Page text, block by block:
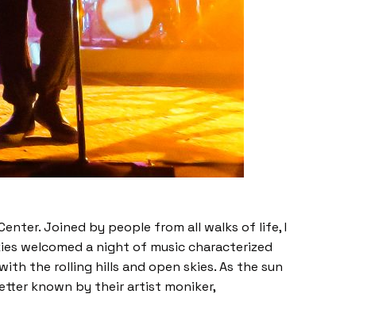
Joined by people from all walks of life, I
welcomed a night of music characterized
the rolling hills and open skies. As the sun
known by their artist moniker,